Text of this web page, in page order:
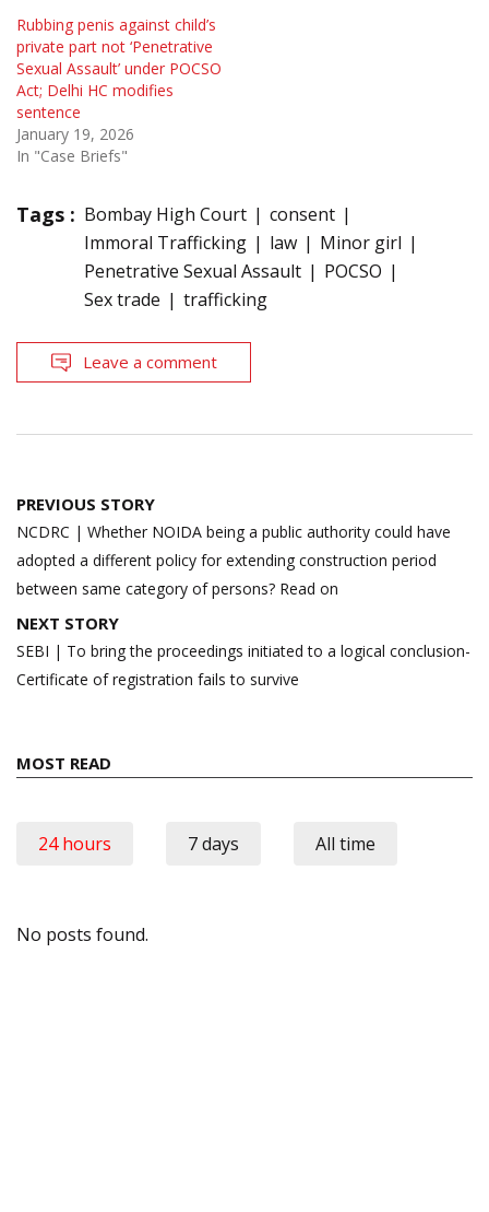
Rubbing penis against child’s
private part not ‘Penetrative
Sexual Assault’ under POCSO
Act; Delhi HC modifies
sentence
January 19, 2026
In "Case Briefs"
Tags : Bombay High Court
consent
Immoral Trafficking
law
Minor girl
Penetrative Sexual Assault
POCSO
Sex trade
trafficking
Leave a comment
Post
navigation
PREVIOUS STORY
NCDRC | Whether NOIDA being a public authority could have
adopted a different policy for extending construction period
between same category of persons? Read on
NEXT STORY
SEBI | To bring the proceedings initiated to a logical conclusion-
Certificate of registration fails to survive
MOST READ
24 hours 7 days All time
No posts found.